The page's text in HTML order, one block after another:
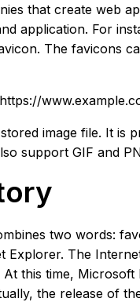
that create web
application. For
The favicons
image file. It is
support GIF and
two words:
The
this time,
the release of